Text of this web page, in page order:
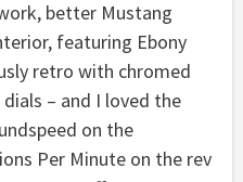
better Mustang
featuring Ebony
retro with chromed
– and I loved the
on the
Per Minute on the rev